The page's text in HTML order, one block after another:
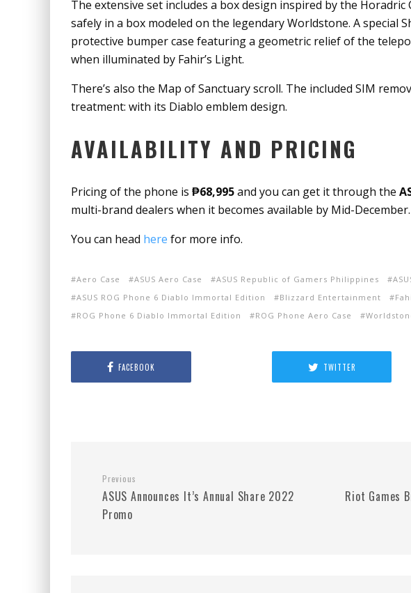
The extensive set includes a box design inspired by the
safely in a box modeled on the legendary Worldstone. A special
protective bumper case featuring a geometric relief of the
when illuminated by Fahir’s Light.
There’s also the Map of Sanctuary scroll. The included SIM
treatment: with its Diablo emblem design.
AVAILABILITY AND PRICING
Pricing of the phone is ₱68,995and you can get it through the
multi-brand dealers when it becomes available by Mid-December.
You can head here for more info.
Aero Case ASUS Aero Case ASUS Republic of Gamers Philippines
ASUS ROG Phone 6 Diablo Immortal Edition
Blizzard Entertainment
ROG Phone 6 Diablo Immortal Edition
ROG Phone Aero Case
FACEBOOK TWITTER
Previous
ASUS Announces It’s Annual Share 2022
Promo
Riot Games